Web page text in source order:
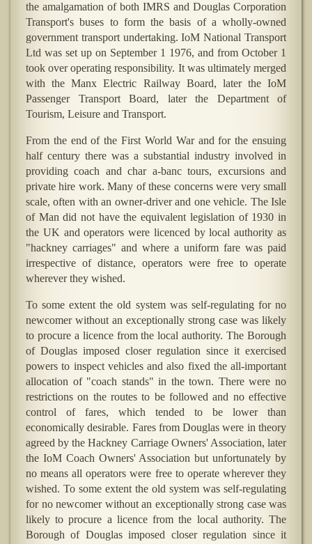
the amalgamation of both IMRS and Douglas Corporation
Transport's buses to form the basis of a wholly-owned
government transport undertaking. IoM National Transport
Ltd was set up on September 1 1976, and from October 1
took over operating responsibility. It was ultimately merged
with the Manx Electric Railway Board, later the IoM
Passenger Transport Board, later the Department of
Tourism, Leisure and Transport.
From the end of the First World War and for the ensuing
half century there was a substantial industry involved in
providing coach and char a-banc tours, excursions and
private hire work. Many of these concerns were very small
scale, often with an owner-driver and one vehicle. The Isle
of Man did not have the equivalent legislation of 1930 in
the UK and operators were licenced by local authority as
"hackney carriages" and where a uniform fare was paid
irrespective of distance, operators were free to operate
wherever they wished.
To some extent the old system was self-regulating for no
newcomer without an exceptionally strong case was likely
to procure a licence from the local authority. The Borough
of Douglas imposed closer regulation since it exercised
powers to inspect vehicles and also fixed the all-important
allocation of "coach stands" in the town. There were no
restrictions on the routes to be followed and no effective
control of fares, which tended to be lower than
economically desirable. Fares from Douglas were in theory
agreed by the Hackney Carriage Owners' Association, later
the IoM Coach Owners' Association but unfortunately by
no means all operators were free to operate wherever they
wished. To some extent the old system was self-regulating
for no newcomer without an exceptionally strong case was
likely to procure a licence from the local authority. The
Borough of Douglas imposed closer regulation since it